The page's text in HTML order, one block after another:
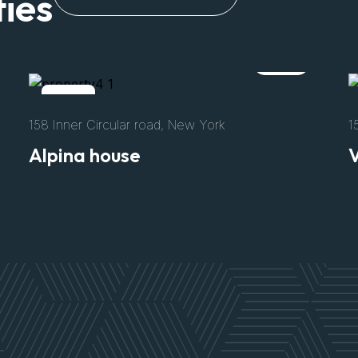
$3300/Per Night
152 Authis Road, California
Villa Archetype